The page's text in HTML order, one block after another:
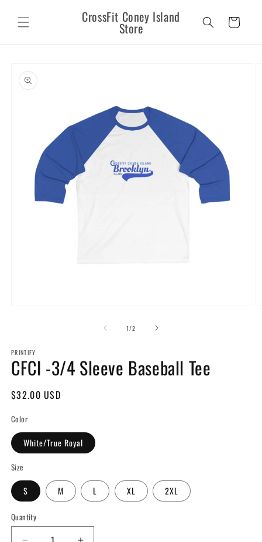
content
CrossFit Coney Island
Store Cart
product
information
1/of
2
PRINTIFY
CFCI -3/4 Sleeve Baseball Tee
Regular
$32.00 USD
Color
White/True Royal
Size
S M L XL 2XL
Quantity